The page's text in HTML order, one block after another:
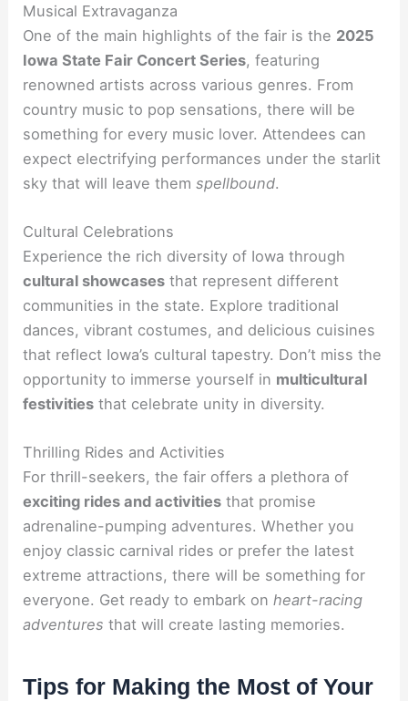
Musical Extravaganza
One of the main highlights of the fair is the 2025
Iowa State Fair Concert Series, featuring
renowned artists across various genres. From
country music to pop sensations, there will be
something for every music lover. Attendees can
expect electrifying performances under the starlit
sky that will leave themspellbound.
Cultural Celebrations
Experience the rich diversity of Iowa through
cultural showcases that represent different
communities in the state. Explore traditional
dances, vibrant costumes, and delicious cuisines
that reflect Iowa’s cultural tapestry. Don’t miss the
opportunity to immerse yourself in multicultural
festivities that celebrate unity in diversity.
Thrilling Rides and Activities
For thrill-seekers, the fair offers a plethora of
exciting rides and activities that promise
adrenaline-pumping adventures. Whether you
enjoy classic carnival rides or prefer the latest
extreme attractions, there will be something for
everyone. Get ready to embark onheart-racing
adventures that will create lasting memories.
Tips for Making the Most of Your